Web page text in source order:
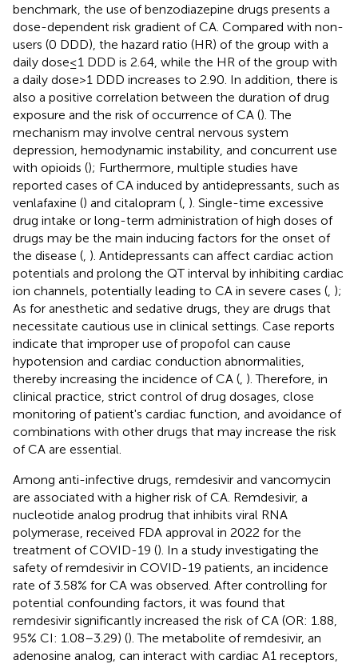
benchmark, the use of benzodiazepine drugs presents a
dose-dependent risk gradient of CA. Compared with non-
users (0 DDD), the hazard ratio (HR) of the group with a
daily dose ≤ 1 DDD is 2.64, while the HR of the group with
a daily dose > 1 DDD increases to 2.90. In addition, there is
also a positive correlation between the duration of drug
exposure and the risk of occurrence of CA (). The
mechanism may involve central nervous system
depression, hemodynamic instability, and concurrent use
with opioids (); Furthermore, multiple studies have
reported cases of CA induced by antidepressants, such as
venlafaxine () and citalopram ( ). Single-time excessive
drug intake or long-term administration of high doses of
drugs may be the main inducing factors for the onset of
the disease ( ). Antidepressants can affect cardiac action
potentials and prolong the QT interval by inhibiting cardiac
ion channels, potentially leading to CA in severe cases ( );
As for anesthetic and sedative drugs, they are drugs that
necessitate cautious use in clinical settings. Case reports
indicate that improper use of propofol can cause
hypotension and cardiac conduction abnormalities,
thereby increasing the incidence of CA ( ). Therefore, in
clinical practice, strict control of drug dosages, close
monitoring of patient's cardiac function, and avoidance of
combinations with other drugs that may increase the risk
of CA are essential.
Among anti-infective drugs, remdesivir and vancomycin
are associated with a higher risk of CA. Remdesivir, a
nucleotide analog prodrug that inhibits viral RNA
polymerase, received FDA approval in 2022 for the
treatment of COVID-19 (). In a study investigating the
safety of remdesivir in COVID-19 patients, an incidence
rate of 3.58% for CA was observed. After controlling for
potential confounding factors, it was found that
remdesivir significantly increased the risk of CA (OR: 1.88,
95% CI: 1.08–3.29) (). The metabolite of remdesivir, an
adenosine analog, can interact with cardiac A1 receptors,